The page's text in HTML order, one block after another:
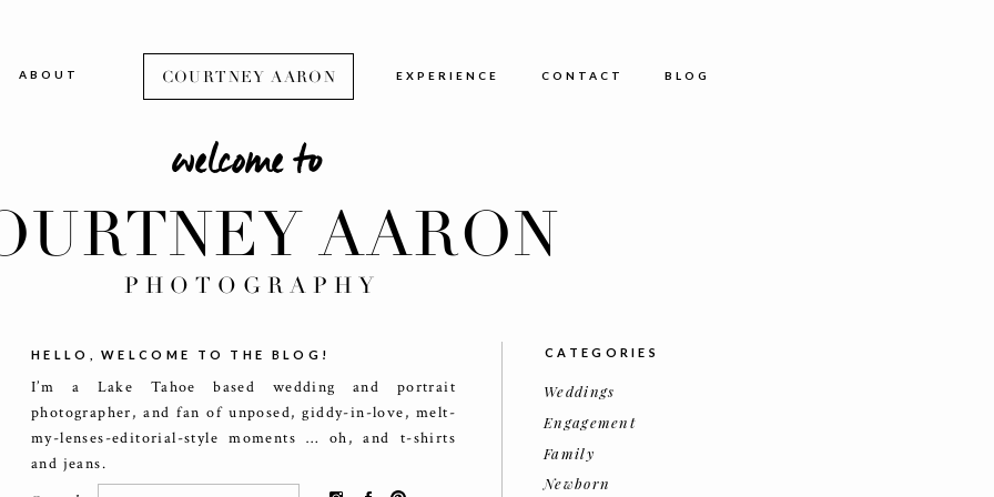
I’m a Lake Tahoe based wedding and portrait
photographer, and fan of unposed, giddy-in-love, melt-
my-lenses-editorial-style moments … oh, and t-shirts
and jeans.
HELLO, WELCOME TO THE BLOG! CATEGORIES
Newborn
Engagement
Weddings
AARON
welcome to
ABOUT EXPERIENCE CONTACT BLOG
COURTNEY AARON
Family
PHOTOGRAPHY